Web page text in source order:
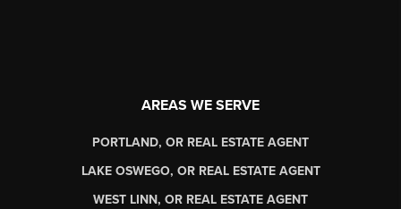
AREAS WE SERVE
PORTLAND, OR REAL ESTATE AGENT
LAKE OSWEGO, OR REAL ESTATE AGENT
WEST LINN, OR REAL ESTATE AGENT